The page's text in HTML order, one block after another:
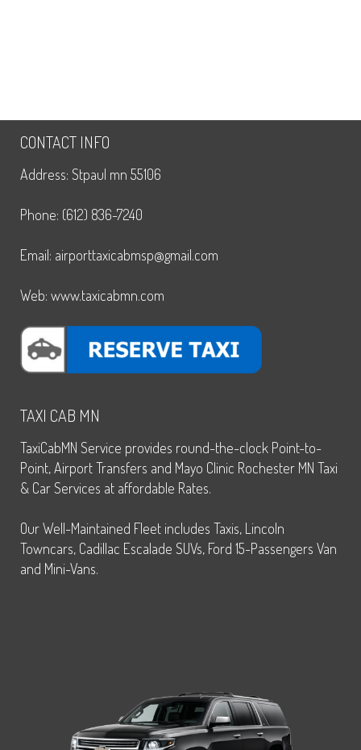
CONTACT INFO
Address: Stpaul mn 55106
Phone: (612) 836-7240
Email: airporttaxicabmsp@gmail.com
Web: www.taxicabmn.com
TAXI CAB MN
TaxiCabMN Service provides round-the-clock Point-to-
Point, Airport Transfers and Mayo Clinic Rochester MN Taxi
& Car Services at affordable Rates.
Our Well-Maintained Fleet includes Taxis, Lincoln
Towncars, Cadillac Escalade SUVs, Ford 15-Passengers Van
and Mini-Vans.